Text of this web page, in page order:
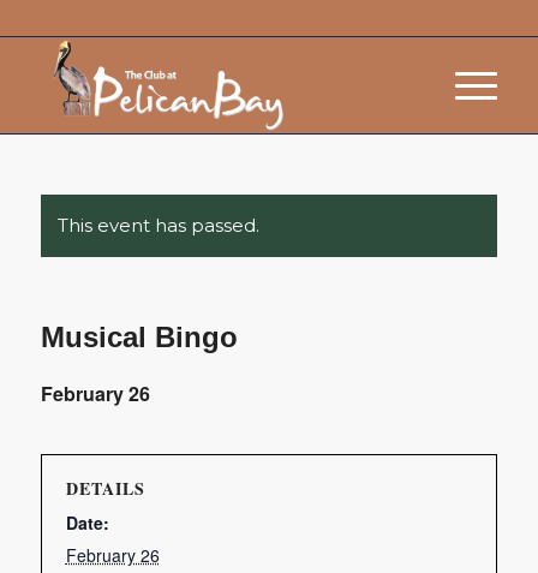
This event has passed.
Musical Bingo
February 26
DETAILS
Date:
February 26